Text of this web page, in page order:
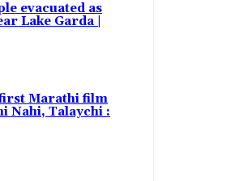
evacuated as
Lake Garda |
Marathi film
Nahi, Talaychi :